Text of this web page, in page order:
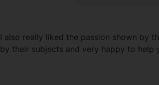
I also really liked the passion shown by
by their subjects and very happy to help